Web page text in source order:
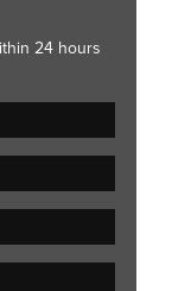
24 hours